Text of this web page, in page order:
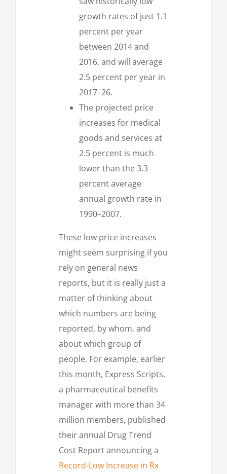
growth rates of just 1.1
percent per year
between 2014 and
2016, and will average
2.5 percent per year in
2017–26.
The projected price
increases for medical
goods and services at
2.5 percent is much
lower than the 3.3
percent average
annual growth rate in
1990–2007.
These low price increases
might seem surprising if you
rely on general news
reports, but it is really just a
matter of thinking about
which numbers are being
reported, by whom, and
about which group of
people. For example, earlier
this month, Express Scripts,
a pharmaceutical benefits
manager with more than 34
million members, published
their annual Drug Trend
Cost Report announcing a
Record-Low Increase in Rx